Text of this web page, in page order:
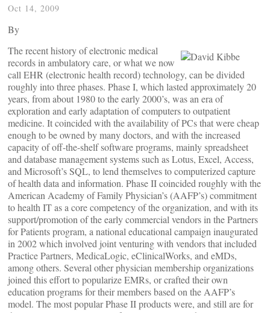
Oct 14, 2009
By
The recent history of electronic medical
records in ambulatory care, or what we now
call EHR (electronic health record) technology, can be divided
roughly into three phases. Phase I, which lasted approximately 20
years, from about 1980 to the early 2000’s, was an era of
exploration and early adaptation of computers to outpatient
medicine. It coincided with the availability of PCs that were cheap
enough to be owned by many doctors, and with the increased
capacity of off-the-shelf software programs, mainly spreadsheet
and database management systems such as Lotus, Excel, Access,
and Microsoft’s SQL, to lend themselves to computerized capture
of health data and information. Phase II coincided roughly with the
American Academy of Family Physician’s (AAFP’s) commitment
to health IT as a core competency of the organization, and with its
support/promotion of the early commercial vendors in the Partners
for Patients program, a national educational campaign inaugurated
in 2002 which involved joint venturing with vendors that included
Practice Partners, MedicaLogic, eClinicalWorks, and eMDs,
among others. Several other physician membership organizations
joined this effort to popularize EMRs, or crafted their own
education programs for their members based on the AAFP’s
model. The most popular Phase II products were, and still are for